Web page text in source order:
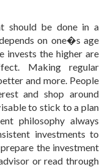
should be done in a
on one�s age
invests the higher are
Making regular
and more. People
and shop around
to stick to a plan
philosophy always
investments to
the investment
or read through